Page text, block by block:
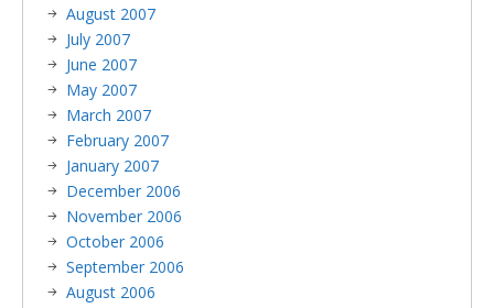
August 2007
July 2007
June 2007
May 2007
March 2007
February 2007
January 2007
December 2006
November 2006
October 2006
September 2006
August 2006